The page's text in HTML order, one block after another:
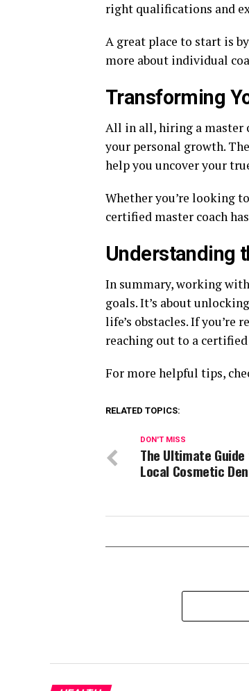
right qualifications and
A great place to start is
more about individual
Transforming
All in all, hiring a master
your personal growth.
help you uncover your
Whether you’re looking
certified master coach
Understanding
In summary, working
goals. It’s about
life’s obstacles. If you’re
reaching out to a
For more helpful tips,
RELATED TOPICS:
DON'T MISS
The Ultimate
Local Cosmetic